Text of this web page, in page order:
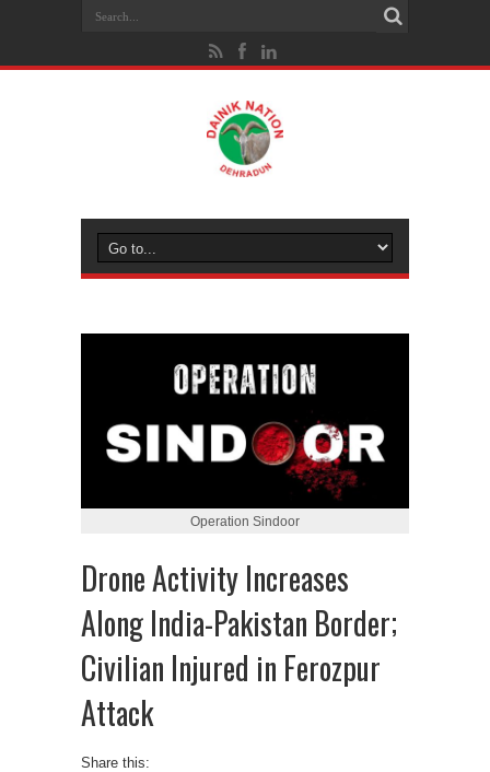
Operation Sindoor
Drone Activity Increases
Along India-Pakistan Border;
Civilian Injured in Ferozpur
Attack
Share this: